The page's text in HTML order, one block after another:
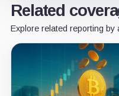
Related
Explore related reporting by